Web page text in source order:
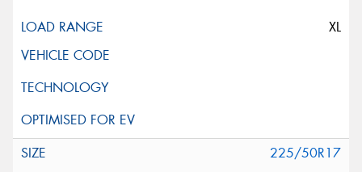
XL
225/50R17